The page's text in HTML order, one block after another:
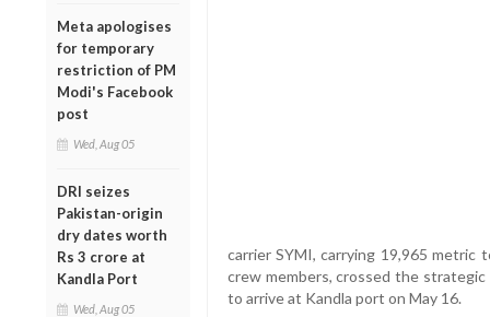
Meta apologises
for temporary
restriction of PM
Modi's Facebook
post
Wed, Aug 05
DRI seizes
Pakistan-origin
dry dates worth
Rs 3 crore at
Kandla Port
Wed, Aug 05
carrier SYMI, carrying 19,965 metric
crew members, crossed the
to arrive at Kandla port on May 16.